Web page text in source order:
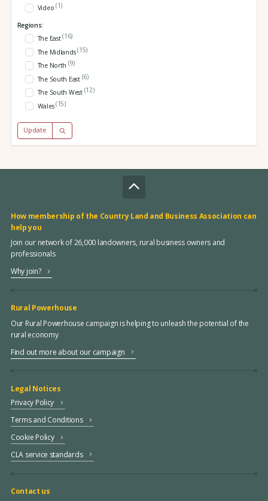
Video (1)
Regions:
The East(16)
The Midlands(15)
The North (9)
The South East (6)
The South West (12)
Wales(15)
Update
How membership of the Country Land and Business Association can
help you
Join our network of 26,000 landowners, rural business owners and
professionals
Why join?
Rural Powerhouse
Our Rural Powerhouse campaign is helping to unleash the potential of the
rural economy
Find out more about our campaign
Legal Notices
Privacy Policy
Terms and Conditions
Cookie Policy
CLA service standards
Contact us